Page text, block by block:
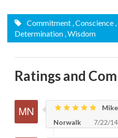
Commitment , Conscience
Determination , Wisdom
Ratings and
Norwalk
7/22/14